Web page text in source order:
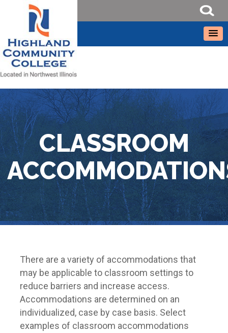
CLASSROOM
There are a variety of accommodations that
may be applicable to classroom settings to
reduce barriers and increase access.
Accommodations are determined on an
individualized, case by case basis. Select
examples of classroom accommodations